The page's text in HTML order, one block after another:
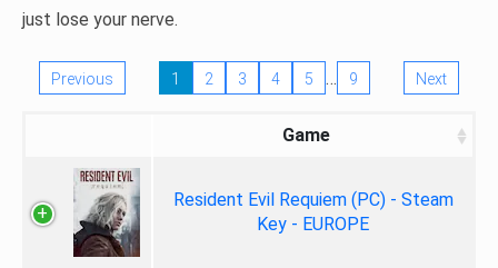
just lose your nerve.
Previous 1 2 3 4 5 … 9 Next
Game
Resident Evil Requiem (PC) - Steam
Key - EUROPE